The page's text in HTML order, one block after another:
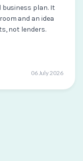
plan. It
and an idea
not lenders.
06 July 2026